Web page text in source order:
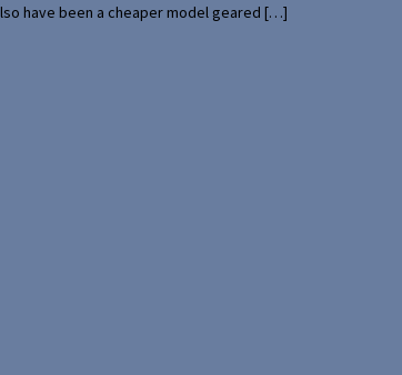
have been a cheaper model geared […]